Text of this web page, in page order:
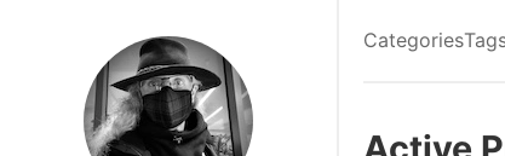
Categories